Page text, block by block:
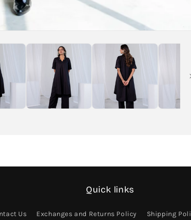
Quick links
Us Exchanges and Returns Policy Shipping